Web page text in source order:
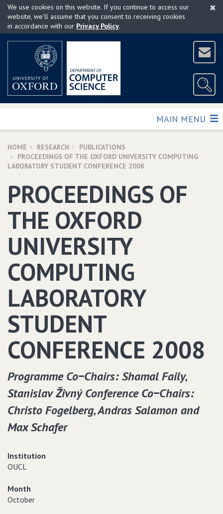
Skip
main
×
We use cookies on this website. If you continue to access our
website, we'll assume that you consent to receiving cookies
in accordance with our Privacy Policy.
TOGGLE
MAIN MENU
HOME RESEARCH
PUBLICATIONS
PROCEEDINGS OF THE OXFORD UNIVERSITY COMPUTING
LABORATORY STUDENT CONFERENCE 2008
PROCEEDINGS OF
THE OXFORD
UNIVERSITY
COMPUTING
LABORATORY
STUDENT
CONFERENCE 2008
Programme Co−Chairs: Shamal Faily‚
Stanislav Živný Conference Co−Chairs:
Christo Fogelberg‚ Andras Salamon and
Max Schafer
Institution
OUCL
Month
October